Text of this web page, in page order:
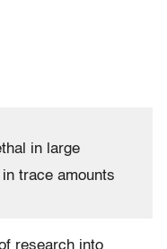
in large
trace amounts